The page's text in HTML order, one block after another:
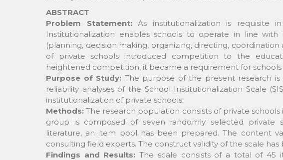
ABSTRACT
Problem Statement:As institutionalization is requisite
Institutionalization enables schools to operate in line
(planning, decision making, organizing, directing,
of private schools introduced competition to the
heightened competition, it became a requirement for
Purpose of Study: The purpose of the present research
reliability analyses of the School Institutionalization Scale
institutionalization of private schools.
Methods:The research population consists of private
group is composed of seven randomly selected private
literature, an item pool has been prepared. The content
consulting field experts. The construct validity of the scale
Findings and Results:The scale consists of a total of 45